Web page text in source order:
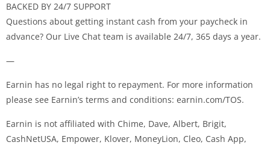
BACKED BY 24/7 SUPPORT
Questions about getting instant cash from your paycheck in
advance? Our Live Chat team is available 24/7, 365 days a year.
—
Earnin has no legal right to repayment. For more information
please see Earnin’s terms and conditions: earnin.com/TOS.
Earnin is not affiliated with Chime, Dave, Albert, Brigit,
CashNetUSA, Empower, Klover, MoneyLion, Cleo, Cash App,